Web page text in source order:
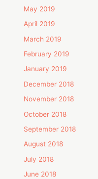
May 2019
April 2019
March 2019
February 2019
January 2019
December 2018
November 2018
October 2018
September 2018
August 2018
July 2018
June 2018